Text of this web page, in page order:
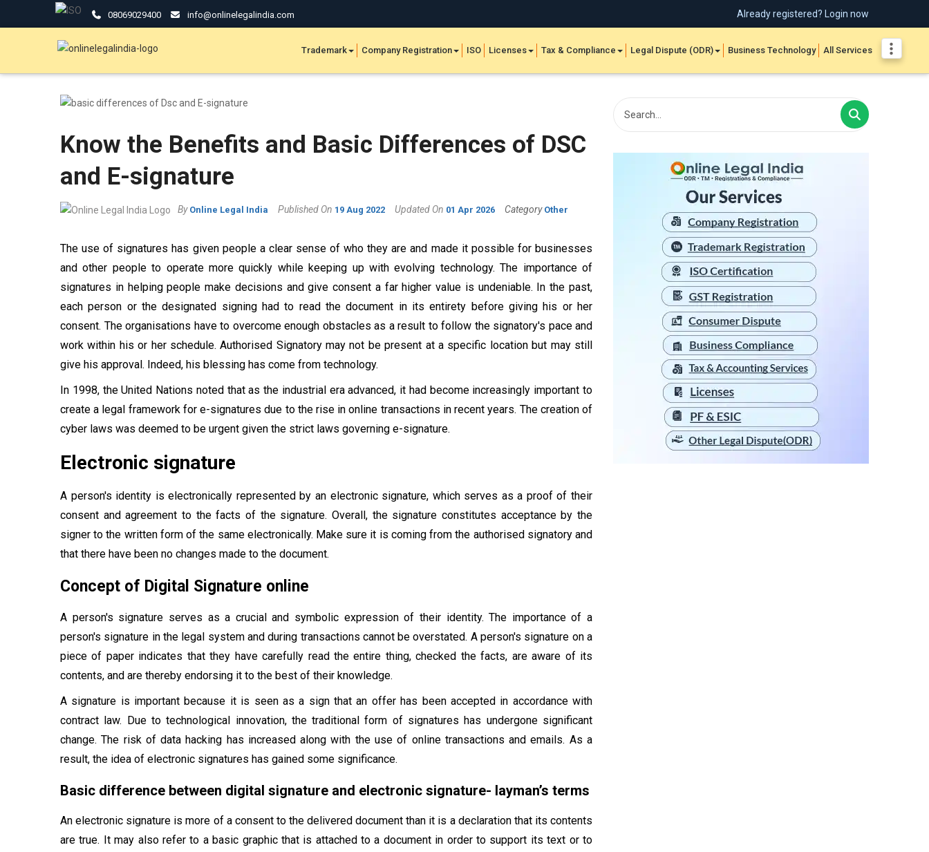
08069029400 info@onlinelegalindia.com Already registered? Login now
Trademark Company Registration ISO Licenses Tax & Compliance Legal Dispute (ODR) Business Technology All Services
Know the Benefits and Basic Differences of DSC
and E-signature
By Online Legal India Published On 19 Aug 2022 Updated On 01 Apr 2026 Category Other
The use of signatures has given people a clear sense of who they are and made it possible for businesses
and other people to operate more quickly while keeping up with evolving technology. The importance of
signatures in helping people make decisions and give consent a far higher value is undeniable. In the past,
each person or the designated signing had to read the document in its entirety before giving his or her
consent. The organisations have to overcome enough obstacles as a result to follow the signatory's pace and
work within his or her schedule. Authorised Signatory may not be present at a specific location but may still
give his approval. Indeed, his blessing has come from technology.
In 1998, the United Nations noted that as the industrial era advanced, it had become increasingly important to
create a legal framework for e-signatures due to the rise in online transactions in recent years. The creation of
cyber laws was deemed to be urgent given the strict laws governing e-signature.
Electronic signature
A person's identity is electronically represented by an electronic signature, which serves as a proof of their
consent and agreement to the facts of the signature. Overall, the signature constitutes acceptance by the
signer to the written form of the same electronically. Make sure it is coming from the authorised signatory and
that there have been no changes made to the document.
Concept of Digital Signature online
A person's signature serves as a crucial and symbolic expression of their identity. The importance of a
person's signature in the legal system and during transactions cannot be overstated. A person's signature on a
piece of paper indicates that they have carefully read the entire thing, checked the facts, are aware of its
contents, and are thereby endorsing it to the best of their knowledge.
A signature is important because it is seen as a sign that an offer has been accepted in accordance with
contract law. Due to technological innovation, the traditional form of signatures has undergone significant
change. The risk of data hacking has increased along with the use of online transactions and emails. As a
result, the idea of electronic signatures has gained some significance.
Basic difference between digital signature and electronic signature- layman’s terms
An electronic signature is more of a consent to the delivered document than it is a declaration that its contents
are true. It may also refer to a basic graphic that is attached to a document in order to support its text or to